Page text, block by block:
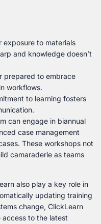
exposure to materials
and knowledge doesn’t
prepared to embrace
workflows.
to learning fosters
can engage in biannual
case management
These workshops not
camaraderie as teams
also play a key role in
updating training
change, ClickLearn
access to the latest